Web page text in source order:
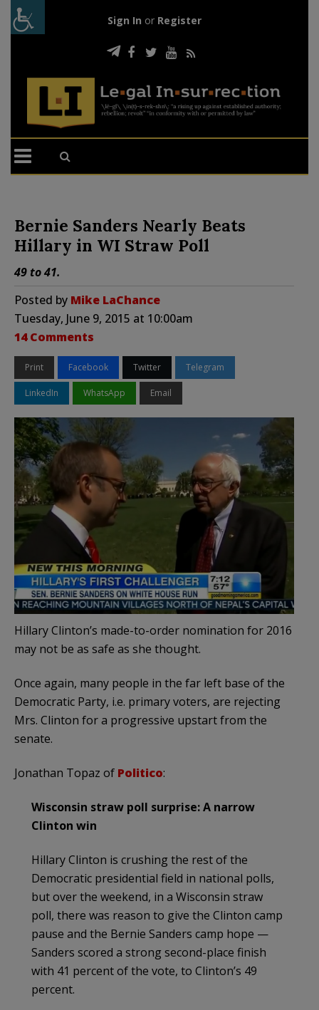
Sign In or Register
Bernie Sanders Nearly Beats
Hillary in WI Straw Poll
49 to 41.
Posted by Mike LaChance
Tuesday, June 9, 2015 at 10:00am
14 Comments
Print Facebook Twitter Telegram
LinkedIn WhatsApp Email
Hillary Clinton’s made-to-order nomination for 2016
may not be as safe as she thought.
Once again, many people in the far left base of the
Democratic Party, i.e. primary voters, are rejecting
Mrs. Clinton for a progressive upstart from the
senate.
Jonathan Topaz of Politico:
Wisconsin straw poll surprise: A narrow
Clinton win
Hillary Clinton is crushing the rest of the
Democratic presidential field in national polls,
but over the weekend, in a Wisconsin straw
poll, there was reason to give the Clinton camp
pause and the Bernie Sanders camp hope —
Sanders scored a strong second-place finish
with 41 percent of the vote, to Clinton’s 49
percent.